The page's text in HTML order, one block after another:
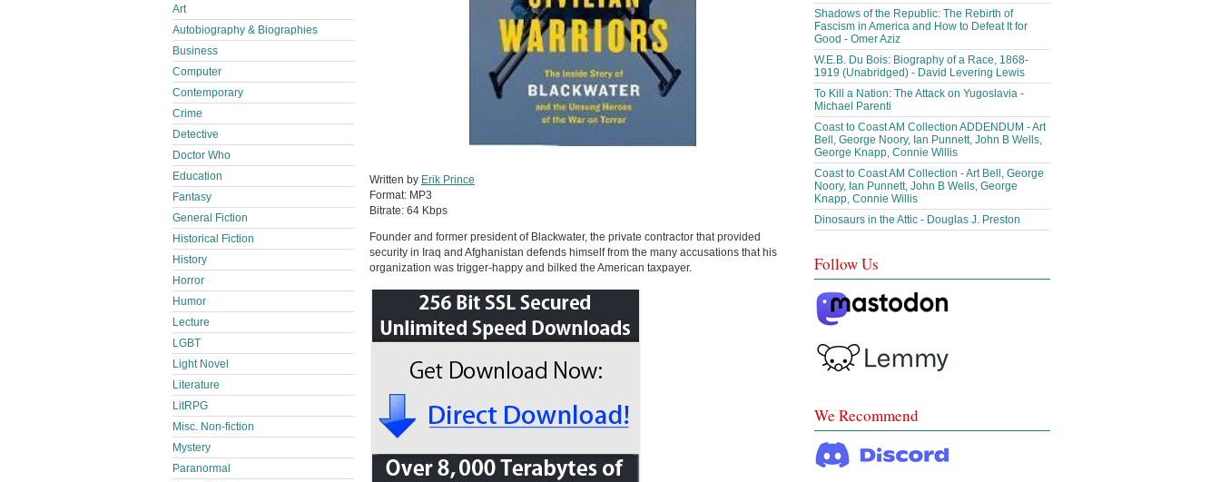
Written by Erik Prince
Format: MP3
Bitrate: 64 Kbps
Founder and former president of Blackwater, the private contractor that provided
security in Iraq and Afghanistan defends himself from the many accusations that his
organization was trigger-happy and bilked the American taxpayer.
Art
Autobiography & Biographies
Business
Computer
Contemporary
Crime
Detective
Doctor Who
Education
Fantasy
General Fiction
Historical Fiction
History
Horror
Humor
Lecture
LGBT
Light Novel
Literature
LitRPG
Misc. Non-fiction
Mystery
Paranormal
Shadows of the Republic: The Rebirth of
Fascism in America and How to Defeat It for
Good - Omer Aziz
W.E.B. Du Bois: Biography of a Race, 1868-
1919 (Unabridged) - David Levering Lewis
To Kill a Nation: The Attack on Yugoslavia -
Michael Parenti
Coast to Coast AM Collection ADDENDUM - Art
Bell, George Noory, Ian Punnett, John B Wells,
George Knapp, Connie Willis
Coast to Coast AM Collection - Art Bell, George
Noory, Ian Punnett, John B Wells, George
Knapp, Connie Willis
Dinosaurs in the Attic - Douglas J. Preston
Follow Us
We Recommend